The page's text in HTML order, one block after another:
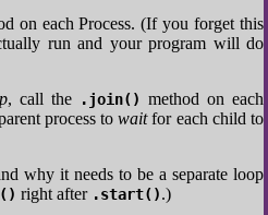
on each Process. (If you forget this
run and your program will do
, call the .join() method on each
process towaitfor each child to
why it needs to be a separate loop
right after .start().)